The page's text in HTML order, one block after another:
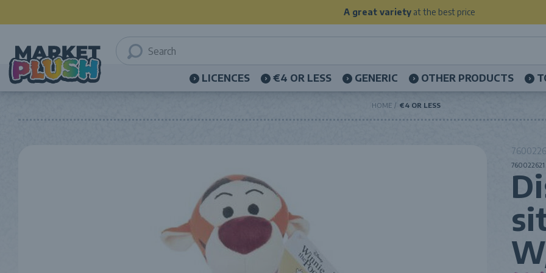
A great varietyat the best price
LICENCES €4 OR LESS GENERIC OTHER PRODUCTS
HOME €4 OR LESS
760022621